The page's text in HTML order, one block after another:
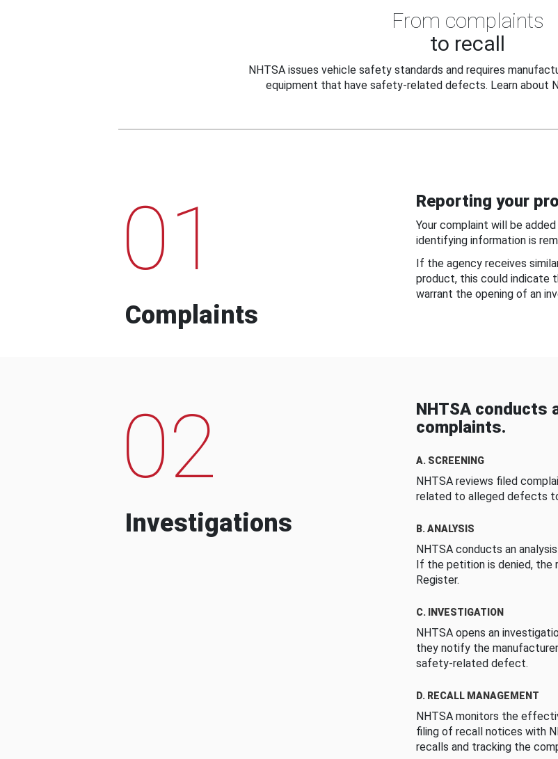
From complaints
to recall
NHTSA issues vehicle safety standards and requires
equipment that have safety-related defects. Learn about
01
Complaints
Reporting your
Your complaint will be
identifying information is
If the agency receives
product, this could
warrant the opening of an
02
Investigations
NHTSA conducts
complaints.
A. SCREENING
NHTSA reviews filed
related to alleged defects
B. ANALYSIS
NHTSA conducts an
If the petition is denied, the
Register.
C. INVESTIGATION
NHTSA opens an
they notify the
safety-related defect.
D. RECALL MANAGEMENT
NHTSA monitors the
filing of recall notices with
recalls and tracking the